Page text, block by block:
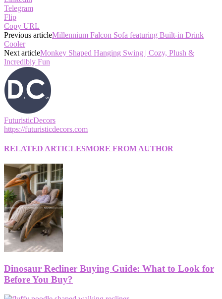
Telegram
Flip
Copy URL
Previous articleMillennium Falcon Sofa featuring Built-in Drink
Cooler
Next articleMonkey Shaped Hanging Swing | Cozy, Plush &
Incredibly Fun
FuturisticDecors
https://futuristicdecors.com
RELATED ARTICLESMORE FROM AUTHOR
Dinosaur Recliner Buying Guide: What to Look for
Before You Buy?